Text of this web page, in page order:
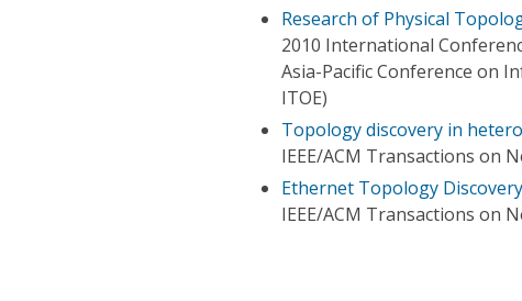
Research of Physical
2010 International
Asia-Pacific Conference on
ITOE)
Topology discovery in
IEEE/ACM Transactions on
Ethernet Topology
IEEE/ACM Transactions on